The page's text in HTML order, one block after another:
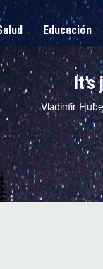
Educación
Vladimir